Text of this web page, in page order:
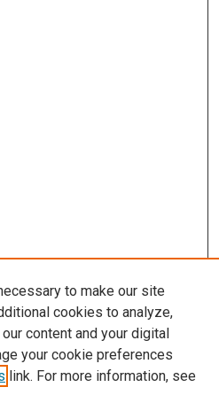
to make our site
cookies to analyze,
content and your digital
your cookie preferences
link. For more information, see